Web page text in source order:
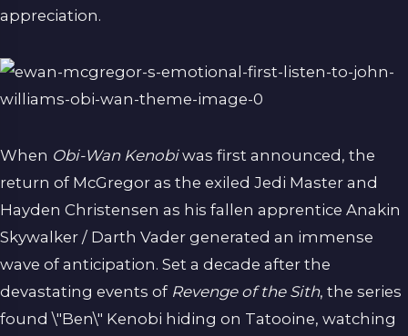
appreciation.
When Obi-Wan Kenobiwas first announced, the
return of McGregor as the exiled Jedi Master and
Hayden Christensen as his fallen apprentice Anakin
Skywalker / Darth Vader generated an immense
wave of anticipation. Set a decade after the
devastating events of Revenge of the Sith, the series
found \"Ben\" Kenobi hiding on Tatooine, watching